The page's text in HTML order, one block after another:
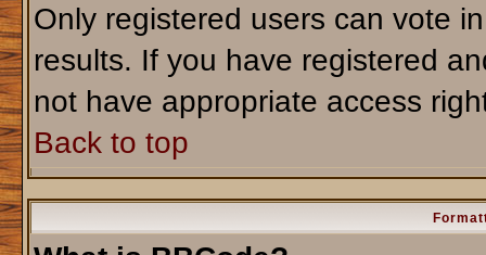
Only registered users can vote
results. If you have registered
not have appropriate access
Back to top